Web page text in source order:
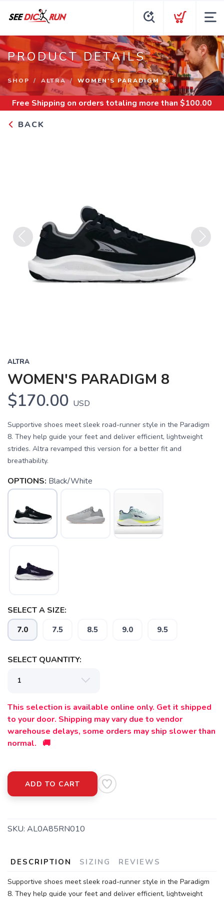
PRODUCT DETAILS
SHOP ALTRA WOMEN'S PARADIGM 8
Free Shipping on orders totaling more than $100.00
BACK
Previous Next
ALTRA
WOMEN'S PARADIGM 8
$170.00 USD
Supportive shoes meet sleek road-runner style in the Paradigm
8. They help guide your feet and deliver efficient, lightweight
strides. Altra revamped this version for a better fit and
breathability.
OPTIONS: Black/White
SELECT A SIZE:
7.0 7.5 8.5 9.0 9.5
SELECT QUANTITY:
This selection is available online only. Get it shipped
to your door. Shipping may vary due to vendor
warehouse delays, some orders may ship slower than
normal. 🚚
ADD TO CART
SKU: AL0A85RN010
DESCRIPTION SIZING REVIEWS
Supportive shoes meet sleek road-runner style in the Paradigm
8. They help guide your feet and deliver efficient, lightweight